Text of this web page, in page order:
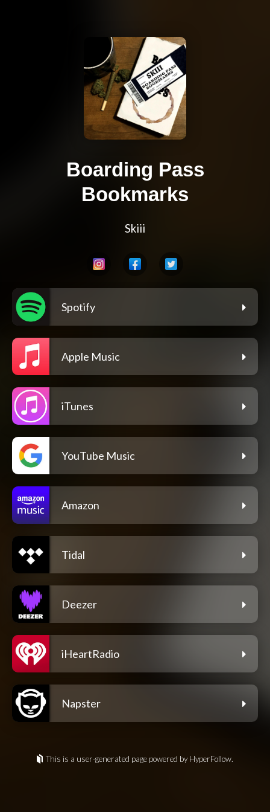
Boarding Pass
Bookmarks
Skiii
Spotify
Apple Music
iTunes
YouTube Music
Amazon
Tidal
Deezer
iHeartRadio
Napster
This is a user-generated page powered by HyperFollow.